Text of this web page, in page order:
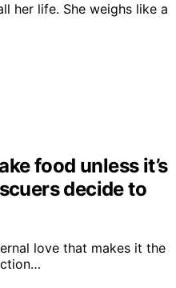
her life. She weighs like a
food unless it’s
decide to
love that makes it the